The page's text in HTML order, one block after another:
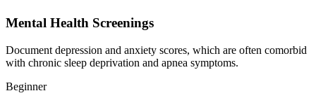
Mental Health Screenings
Document depression and anxiety scores, which are often comorbid
with chronic sleep deprivation and apnea symptoms.
Beginner